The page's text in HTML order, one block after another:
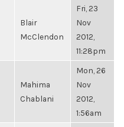
Blair
McClendon
Fri, 23
Nov
2012,
11:28pm
Mahima
Chablani
Mon, 26
Nov
2012,
1:56am